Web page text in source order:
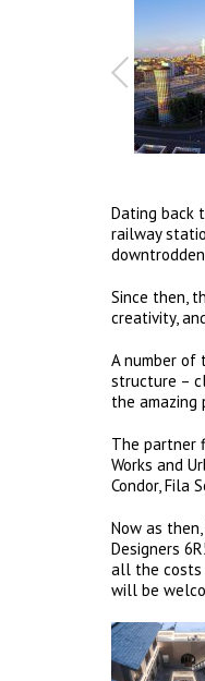
Dating back
railway
Since then,
creativity,
A number of
structure –
the amazing
The partner
Works and
Condor, Fila
Now as
Designers
all the costs
will be